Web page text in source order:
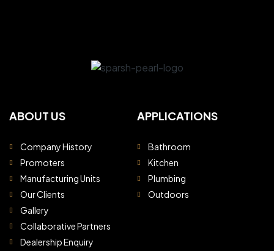
ABOUT US
Company History
Promoters
Manufacturing Units
Our Clients
Gallery
Collaborative Partners
Dealership Enquiry
APPLICATIONS
Bathroom
Kitchen
Plumbing
Outdoors